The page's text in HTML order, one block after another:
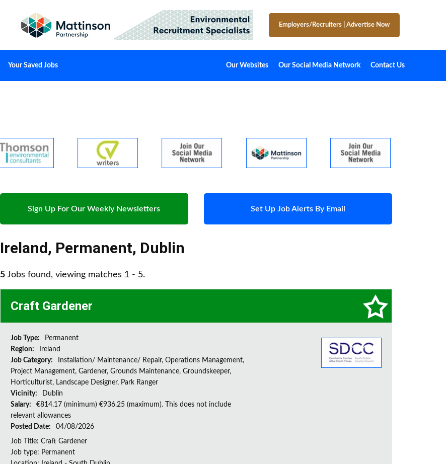
Employers/Recruiters Advertise Now
Your Saved Jobs Our Websites Our Social Media Network Contact Us
Sign Up For Our Weekly Newsletters Set Up Job Alerts By Email
Ireland, Permanent, Dublin
5 Jobs found, viewing matches 1 - 5.
Craft Gardener
Job Type:
Permanent
Region:
Ireland
Job Category:
Installation/ Maintenance/ Repair, Operations Management,
Project Management, Gardener, Grounds Maintenance, Groundskeeper,
Horticulturist, Landscape Designer, Park Ranger
Vicinity:
Dublin
Salary:
€814.17 (minimum) €936.25 (maximum). This does not include
relevant allowances
Posted Date:
04/08/2026
Job Title: Craft Gardener
Job type: Permanent